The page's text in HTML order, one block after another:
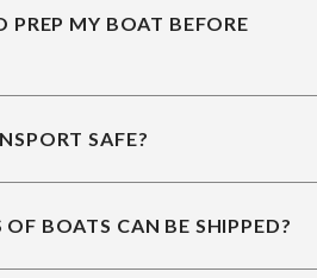
PREP MY BOAT BEFORE
SAFE?
BOATS CAN BE SHIPPED?